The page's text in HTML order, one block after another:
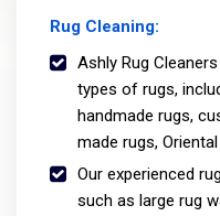
Rug Cleaning:
Ashly Rug
types of rugs,
handmade rugs,
made rugs,
Our experienced
such as large rug